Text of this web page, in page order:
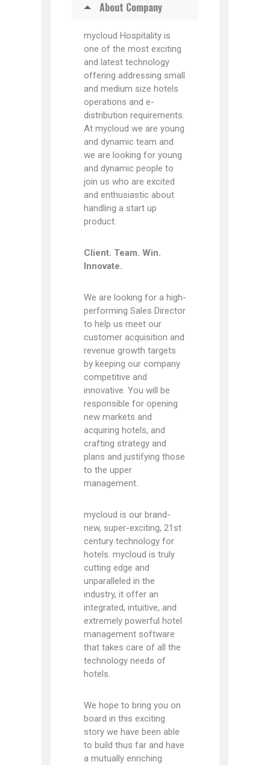
About Company
mycloud Hospitality is
one of the most exciting
and latest technology
offering addressing small
and medium size hotels
operations and e-
distribution requirements.
At mycloud we are young
and dynamic team and
we are looking for young
and dynamic people to
join us who are excited
and enthusiastic about
handling a start up
product.
Client. Team. Win.
Innovate.
We are looking for a high-
performing Sales Director
to help us meet our
customer acquisition and
revenue growth targets
by keeping our company
competitive and
innovative. You will be
responsible for opening
new markets and
acquiring hotels, and
crafting strategy and
plans and justifying those
to the upper
management.
mycloud is our brand-
new, super-exciting, 21st
century technology for
hotels. mycloud is truly
cutting edge and
unparalleled in the
industry, it offer an
integrated, intuitive, and
extremely powerful hotel
management software
that takes care of all the
technology needs of
hotels.
We hope to bring you on
board in this exciting
story we have been able
to build thus far and have
a mutually enriching